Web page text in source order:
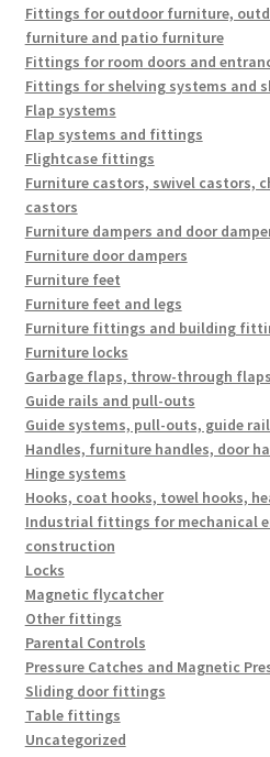
Fittings for outdoor furniture,
furniture and patio furniture
Fittings for room doors and
Fittings for shelving systems and
Flap systems
Flap systems and fittings
Flightcase fittings
Furniture castors, swivel castors,
castors
Furniture dampers and door
Furniture door dampers
Furniture feet
Furniture feet and legs
Furniture fittings and building
Furniture locks
Garbage flaps, throw-through
Guide rails and pull-outs
Guide systems, pull-outs, guide
Handles, furniture handles, door
Hinge systems
Hooks, coat hooks, towel hooks,
Industrial fittings for mechanical
construction
Locks
Magnetic flycatcher
Other fittings
Parental Controls
Pressure Catches and Magnetic
Sliding door fittings
Table fittings
Uncategorized